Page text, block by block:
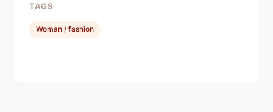
TAGS
Woman / fashion